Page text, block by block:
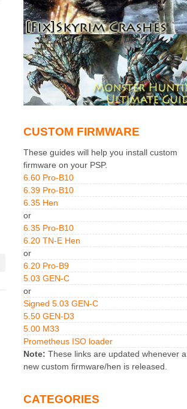
CUSTOM FIRMWARE
These guides will help you install custom
firmware on your PSP.
6.60 Pro-B10
6.39 Pro-B10
6.35 Hen
or
6.35 Pro-B10
6.20 TN-E Hen
or
6.20 Pro-B9
5.03 GEN-C
or
Signed 5.03 GEN-C
5.50 GEN-D3
5.00 M33
Prometheus ISO loader
Note: These links are updated whenever a
new custom firmware/hen is released.
CATEGORIES